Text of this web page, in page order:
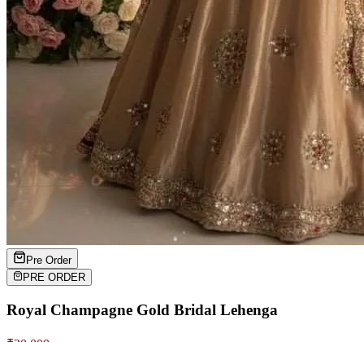
Pre Order
PRE ORDER
Royal Champagne Gold Bridal Lehenga